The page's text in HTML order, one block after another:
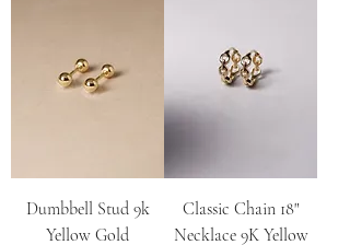
Dumbbell Stud 9k
Yellow Gold
Classic Chain 18"
Necklace 9K Yellow